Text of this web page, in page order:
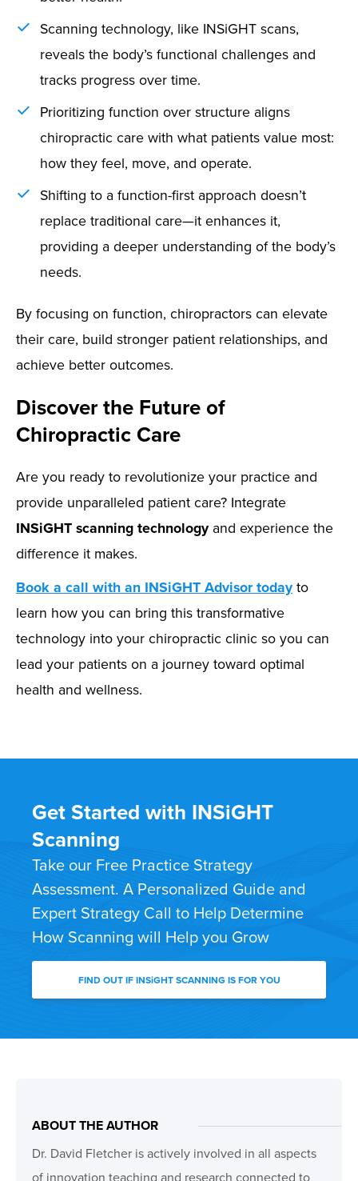
Scanning technology, like INSiGHT scans,
reveals the body’s functional challenges and
tracks progress over time.
Prioritizing function over structure aligns
chiropractic care with what patients value most:
how they feel, move, and operate.
Shifting to a function-first approach doesn’t
replace traditional care—it enhances it,
providing a deeper understanding of the body’s
needs.
By focusing on function, chiropractors can elevate
their care, build stronger patient relationships, and
achieve better outcomes.
Discover the Future of
Chiropractic Care
Are you ready to revolutionize your practice and
provide unparalleled patient care? Integrate
INSiGHT scanning technology and experience the
difference it makes.
Book a call with an INSiGHT Advisor today to
learn how you can bring this transformative
technology into your chiropractic clinic so you can
lead your patients on a journey toward optimal
health and wellness.
Get Started with INSiGHT
Scanning
Take our Free Practice Strategy
Assessment. A Personalized Guide and
Expert Strategy Call to Help Determine
How Scanning will Help you Grow
FIND OUT IF INSiGHT SCANNING IS FOR YOU
ABOUT THE AUTHOR
Dr. David Fletcher is actively involved in all aspects
of innovation teaching and research connected to